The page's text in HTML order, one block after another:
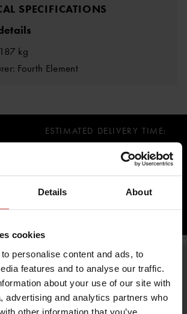
Details About
cookies
personalise content and ads, to
features and to analyse our traffic.
about your use of our site with
advertising and analytics partners who
other information that you’ve
SPECIFICATIONS
kg
Fourth Element
ESTIMATED DELIVERY TIME: